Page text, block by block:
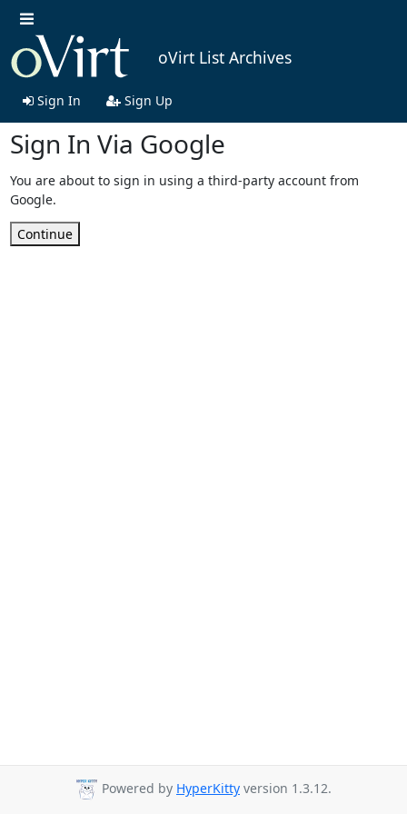
oVirt List Archives
Sign In Sign Up
Sign In Via Google
You are about to sign in using a third-party account from
Google.
Continue
Powered by HyperKitty version 1.3.12.